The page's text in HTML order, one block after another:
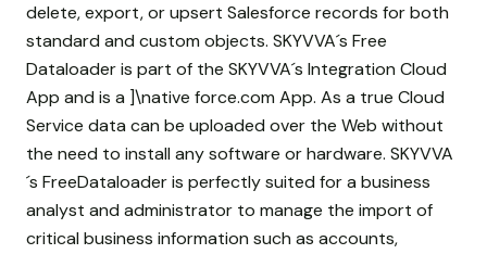
delete, export, or upsert Salesforce records for both
standard and custom objects. SKYVVA´s Free
Dataloader is part of the SKYVVA´s Integration Cloud
App and is a ]\native force.com App. As a true Cloud
Service data can be uploaded over the Web without
the need to install any software or hardware. SKYVVA
´s FreeDataloader is perfectly suited for a business
analyst and administrator to manage the import of
critical business information such as accounts,